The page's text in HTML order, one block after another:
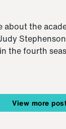
about the
the fourth
View more